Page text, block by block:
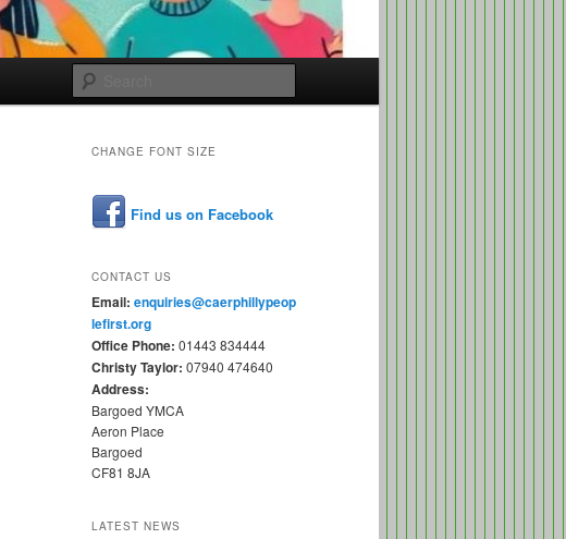
CHANGE FONT SIZE
Find us on Facebook
CONTACT US
Email: enquiries@caerphillypeop
lefirst.org
Office Phone: 01443 834444
Christy Taylor: 07940 474640
Address:
Bargoed YMCA
Aeron Place
Bargoed
CF81 8JA
LATEST NEWS